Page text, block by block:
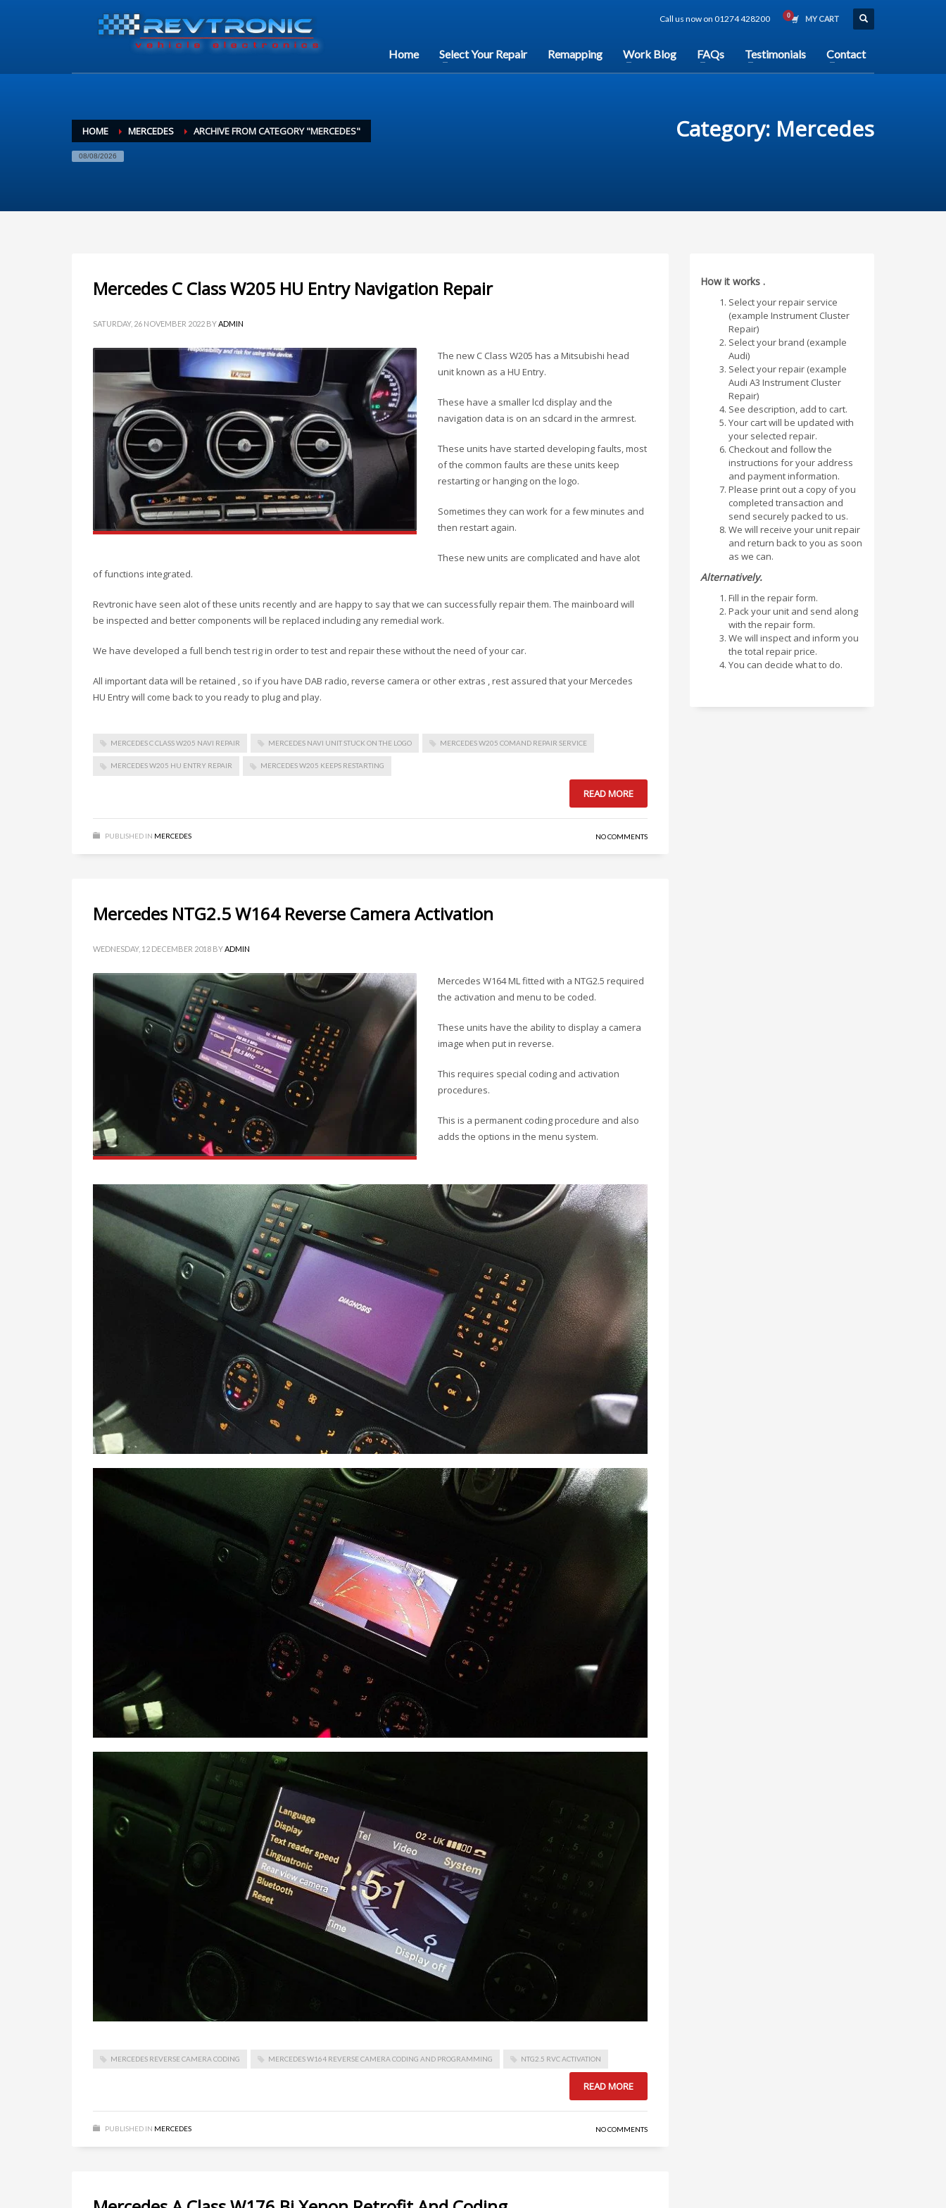
Call us now on 01274 428200 MY CART
Home Select Your Repair Remapping Work Blog FAQs Testimonials Contact
HOME MERCEDES ARCHIVE FROM CATEGORY "MERCEDES"
08/08/2026
Category: Mercedes
Mercedes C Class W205 HU Entry Navigation Repair
SATURDAY, 26 NOVEMBER 2022 BYADMIN
The new C Class W205 has a Mitsubishi head
unit known as a HU Entry.
These have a smaller lcd display and the
navigation data is on an sdcard in the armrest.
These units have started developing faults, most
of the common faults are these units keep
restarting or hanging on the logo.
Sometimes they can work for a few minutes and
then restart again.
These new units are complicated and have alot
of functions integrated.
Revtronic have seen alot of these units recently and are happy to say that we can successfully repair them. The mainboard will
be inspected and better components will be replaced including any remedial work.
We have developed a full bench test rig in order to test and repair these without the need of your car.
All important data will be retained , so if you have DAB radio, reverse camera or other extras , rest assured that your Mercedes
HU Entry will come back to you ready to plug and play.
MERCEDES C CLASS W205 NAVI REPAIR MERCEDES NAVI UNIT STUCK ON THE LOGO MERCEDES W205 COMAND REPAIR SERVICE
MERCEDES W205 HU ENTRY REPAIR MERCEDES W205 KEEPS RESTARTING
READ MORE
PUBLISHED IN MERCEDES NO COMMENTS
Mercedes NTG2.5 W164 Reverse Camera Activation
WEDNESDAY, 12 DECEMBER 2018 BYADMIN
Mercedes W164 ML fitted with a NTG2.5 required
the activation and menu to be coded.
These units have the ability to display a camera
image when put in reverse.
This requires special coding and activation
procedures.
This is a permanent coding procedure and also
adds the options in the menu system.
MERCEDES REVERSE CAMERA CODING MERCEDES W164 REVERSE CAMERA CODING AND PROGRAMMING NTG2.5 RVC ACTIVATION
READ MORE
PUBLISHED IN MERCEDES NO COMMENTS
How it works .
Select your repair service
(example Instrument Cluster
Repair)
Select your brand (example
Audi)
Select your repair (example
Audi A3 Instrument Cluster
Repair)
See description, add to cart.
Your cart will be updated with
your selected repair.
Checkout and follow the
instructions for your address
and payment information.
Please print out a copy of you
completed transaction and
send securely packed to us.
We will receive your unit repair
and return back to you as soon
as we can.
Alternatively.
Fill in the repair form.
Pack your unit and send along
with the repair form.
We will inspect and inform you
the total repair price.
You can decide what to do.